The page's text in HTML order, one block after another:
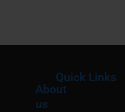
About
us
Quick Links